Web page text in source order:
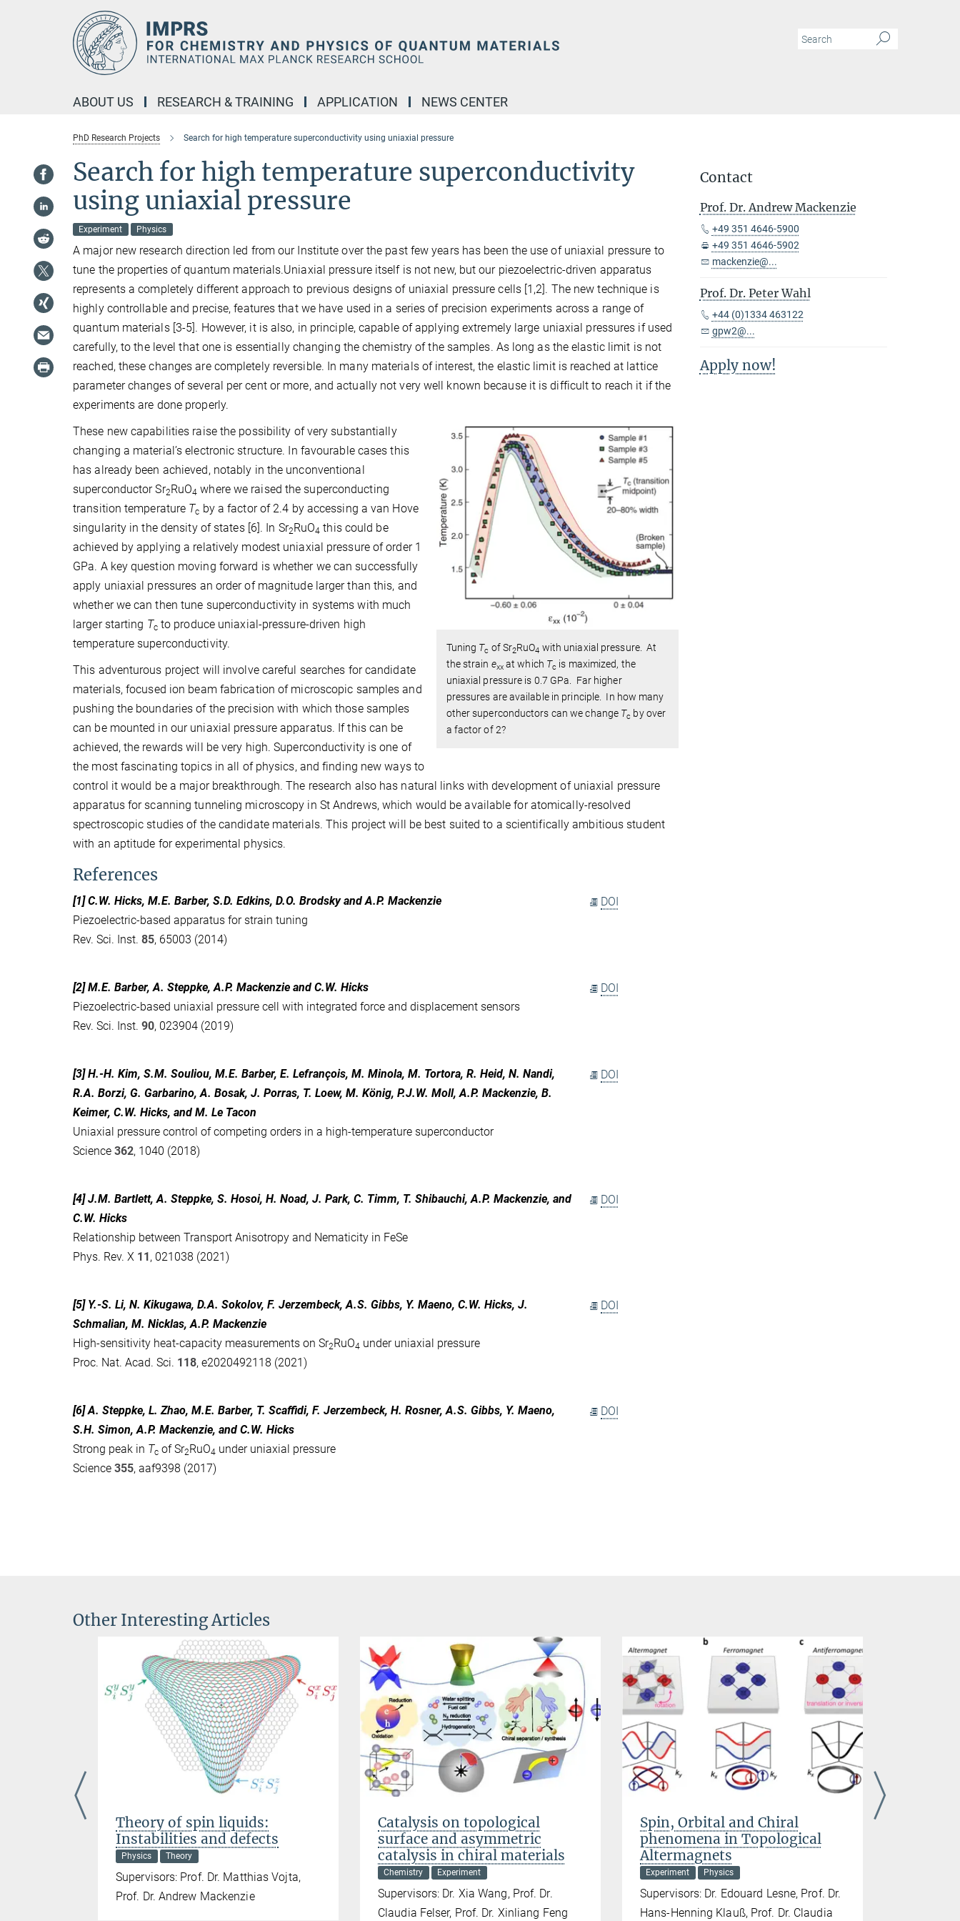
ABOUT US RESEARCH & TRAINING APPLICATION NEWS CENTER
PhD Research Projects Search for high temperature superconductivity using uniaxial pressure
Search for high temperature superconductivity
using uniaxial pressure
Experiment Physics
A major new research direction led from our Institute over the past few years has been the use of uniaxial pressure to
tune the properties of quantum materials.Uniaxial pressure itself is not new, but our piezoelectric-driven apparatus
represents a completely different approach to previous designs of uniaxial pressure cells [1,2]. The new technique is
highly controllable and precise, features that we have used in a series of precision experiments across a range of
quantum materials [3-5]. However, it is also, in principle, capable of applying extremely large uniaxial pressures if used
carefully, to the level that one is essentially changing the chemistry of the samples. As long as the elastic limit is not
reached, these changes are completely reversible. In many materials of interest, the elastic limit is reached at lattice
parameter changes of several per cent or more, and actually not very well known because it is difficult to reach it if the
experiments are done properly.
Tuning Tc of Sr2RuO4 with uniaxial pressure. At
the strain exxat which Tc is maximized, the
uniaxial pressure is 0.7 GPa. Far higher
pressures are available in principle. In how many
other superconductors can we change Tc by over
a factor of 2?
These new capabilities raise the possibility of very substantially
changing a material’s electronic structure. In favourable cases this
has already been achieved, notably in the unconventional
superconductor Sr2RuO4 where we raised the superconducting
transition temperature Tc by a factor of 2.4 by accessing a van Hove
singularity in the density of states [6]. In Sr2RuO4 this could be
achieved by applying a relatively modest uniaxial pressure of order 1
GPa. A key question moving forward is whether we can successfully
apply uniaxial pressures an order of magnitude larger than this, and
whether we can then tune superconductivity in systems with much
larger starting Tcto produce uniaxial-pressure-driven high
temperature superconductivity.
This adventurous project will involve careful searches for candidate
materials, focused ion beam fabrication of microscopic samples and
pushing the boundaries of the precision with which those samples
can be mounted in our uniaxial pressure apparatus. If this can be
achieved, the rewards will be very high. Superconductivity is one of
the most fascinating topics in all of physics, and finding new ways to
control it would be a major breakthrough. The research also has natural links with development of uniaxial pressure
apparatus for scanning tunneling microscopy in St Andrews, which would be available for atomically-resolved
spectroscopic studies of the candidate materials. This project will be best suited to a scientifically ambitious student
with an aptitude for experimental physics.
References
[1] C.W. Hicks, M.E. Barber, S.D. Edkins, D.O. Brodsky and A.P. Mackenzie
Piezoelectric-based apparatus for strain tuning
Rev. Sci. Inst. 85, 65003 (2014)
DOI
[2] M.E. Barber, A. Steppke, A.P. Mackenzie and C.W. Hicks
Piezoelectric-based uniaxial pressure cell with integrated force and displacement sensors
Rev. Sci. Inst. 90, 023904 (2019)
DOI
[3] H.-H. Kim, S.M. Souliou, M.E. Barber, E. Lefrançois, M. Minola, M. Tortora, R. Heid, N. Nandi,
R.A. Borzi, G. Garbarino, A. Bosak, J. Porras, T. Loew, M. König, P.J.W. Moll, A.P. Mackenzie, B.
Keimer, C.W. Hicks, and M. Le Tacon
Uniaxial pressure control of competing orders in a high-temperature superconductor
Science 362, 1040 (2018)
DOI
[4] J.M. Bartlett, A. Steppke, S. Hosoi, H. Noad, J. Park, C. Timm, T. Shibauchi, A.P. Mackenzie, and
C.W. Hicks
Relationship between Transport Anisotropy and Nematicity in FeSe
Phys. Rev. X 11, 021038 (2021)
DOI
[5] Y.-S. Li, N. Kikugawa, D.A. Sokolov, F. Jerzembeck, A.S. Gibbs, Y. Maeno, C.W. Hicks, J.
Schmalian, M. Nicklas, A.P. Mackenzie
High-sensitivity heat-capacity measurements on Sr2RuO4 under uniaxial pressure
Proc. Nat. Acad. Sci. 118, e2020492118 (2021)
DOI
[6] A. Steppke, L. Zhao, M.E. Barber, T. Scaffidi, F. Jerzembeck, H. Rosner, A.S. Gibbs, Y. Maeno,
S.H. Simon, A.P. Mackenzie, and C.W. Hicks
Strong peak in Tc of Sr2RuO4 under uniaxial pressure
Science 355, aaf9398 (2017)
DOI
Contact
Prof. Dr. Andrew Mackenzie
+49 351 4646-5900
+49 351 4646-5902
mackenzie@...
Prof. Dr. Peter Wahl
+44 (0)1334 463122
gpw2@...
Apply now!
Other Interesting Articles
Theory of spin liquids:
Instabilities and defects
Physics Theory
Supervisors: Prof. Dr. Matthias Vojta,
Prof. Dr. Andrew Mackenzie
Catalysis on topological
surface and asymmetric
catalysis in chiral materials
Chemistry Experiment
Supervisors: Dr. Xia Wang, Prof. Dr.
Claudia Felser, Prof. Dr. Xinliang Feng
Spin, Orbital and Chiral
phenomena in Topological
Altermagnets
Experiment Physics
Supervisors: Dr. Edouard Lesne, Prof. Dr.
Hans-Henning Klauß, Prof. Dr. Claudia